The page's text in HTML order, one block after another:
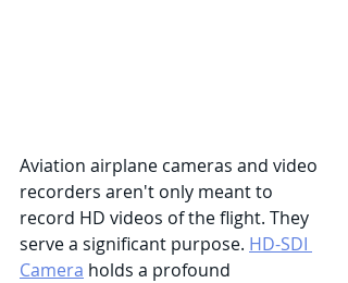
Aviation airplane cameras and video
recorders aren't only meant to
record HD videos of the flight. They
serve a significant purpose. HD-SDI
Camera holds a profound